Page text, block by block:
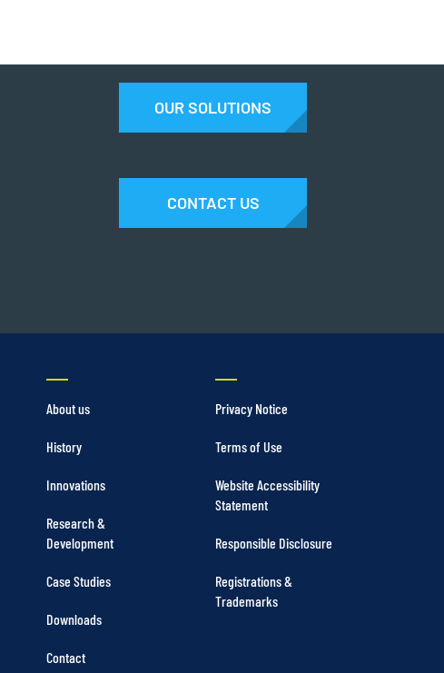
OUR SOLUTIONS
CONTACT US
About us
History
Innovations
Research &
Development
Case Studies
Downloads
Contact
Privacy Notice
Terms of Use
Website Accessibility
Statement
Responsible Disclosure
Registrations &
Trademarks